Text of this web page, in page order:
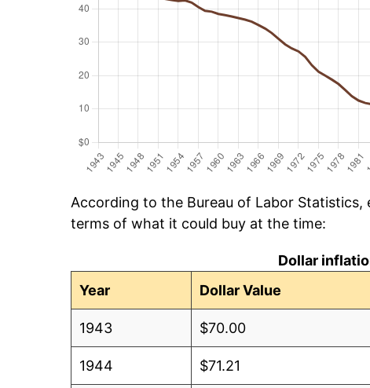
According to the Bureau of Labor Statistics,
terms of what it could buy at the time:
Dollar
Year
Dollar Value
1943 $70.00
1944 $71.21